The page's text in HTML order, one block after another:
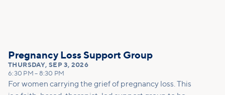
Pregnancy Loss Support Group
THURSDAY, SEP 3, 2026
6:30 PM – 8:30 PM
For women carrying the grief of pregnancy loss. This